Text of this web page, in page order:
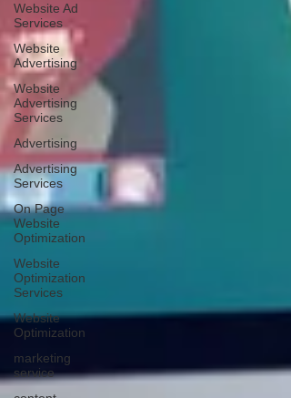
Website Ad
Services
Website
Advertising
Website
Advertising
Services
Advertising
Advertising
Services
On Page
Website
Optimization
Website
Optimization
Services
Website
Optimization
marketing
service